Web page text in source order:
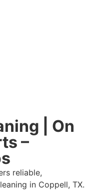
| On
–
reliable,
in Coppell, TX.